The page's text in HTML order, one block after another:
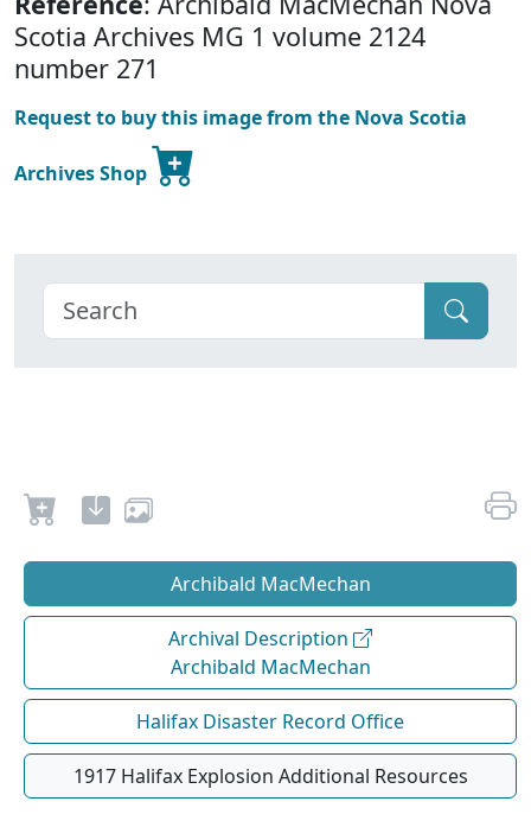
Scotia Archives MG 1 volume 2124
number 271
Request to buy this image from the Nova Scotia
Archives Shop
Archibald MacMechan
Archival Description
Archibald MacMechan
Halifax Disaster Record Office
1917 Halifax Explosion Additional Resources